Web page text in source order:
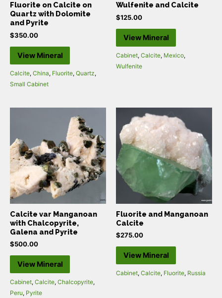
Fluorite on Calcite on
Quartz with Dolomite
and Pyrite
$350.00
View Mineral
Calcite, China, Fluorite, Quartz,
Small Cabinet
Wulfenite and Calcite
$125.00
View Mineral
Cabinet, Calcite, Mexico,
Wulfenite
Calcite var Manganoan
with Chalcopyrite,
Galena and Pyrite
$500.00
View Mineral
Cabinet, Calcite, Chalcopyrite,
Peru, Pyrite
Fluorite and Manganoan
Calcite
$275.00
View Mineral
Cabinet, Calcite, Fluorite, Russia